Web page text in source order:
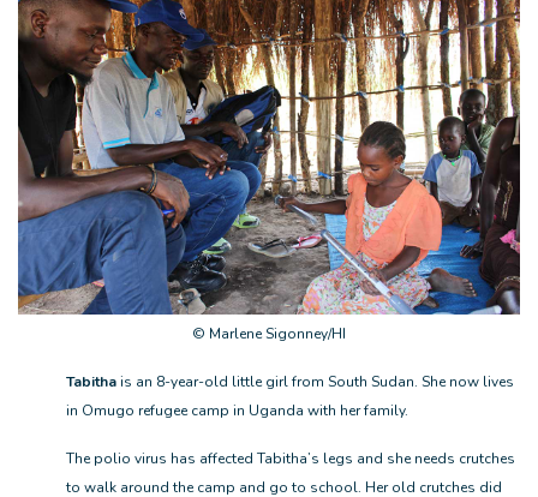
© Marlene Sigonney/HI
Tabitha is an 8-year-old little girl from South Sudan. She now lives
in Omugo refugee camp in Uganda with her family.
The polio virus has affected Tabitha’s legs and she needs crutches
to walk around the camp and go to school. Her old crutches did